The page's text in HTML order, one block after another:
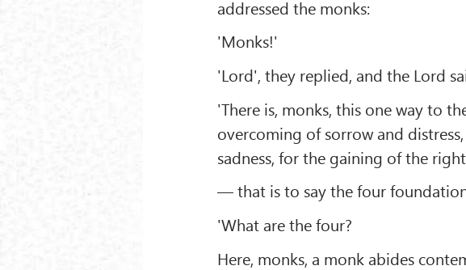
addressed the monks:
'Monks!'
'Lord', they replied, and the Lord
'There is, monks, this one way to
overcoming of sorrow and
sadness, for the gaining of the
— that is to say the four
'What are the four?
Here, monks, a monk abides